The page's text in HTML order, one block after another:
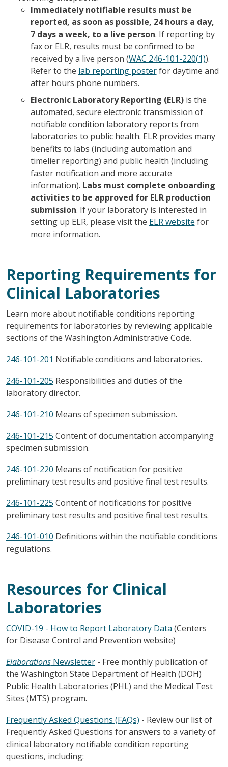
Immediately notifiable results must be
reported, as soon as possible, 24 hours a day,
7 days a week, to a live person. If reporting by
fax or ELR, results must be confirmed to be
received by a live person (WAC 246-101-220(1)).
Refer to the lab reporting posterfor daytime and
after hours phone numbers.
Electronic Laboratory Reporting (ELR)is the
automated, secure electronic transmission of
notifiable condition laboratory reports from
laboratories to public health. ELR provides many
benefits to labs (including automation and
timelier reporting) and public health (including
faster notification and more accurate
information). Labs must complete onboarding
activities to be approved for ELR production
submission. If your laboratory is interested in
setting up ELR, please visit the ELR website for
more information.
Reporting Requirements for
Clinical Laboratories
Learn more about notifiable conditions reporting
requirements for laboratories by reviewing applicable
sections of the Washington Administrative Code.
246-101-201 Notifiable conditions and laboratories.
246-101-205 Responsibilities and duties of the
laboratory director.
246-101-210 Means of specimen submission.
246-101-215 Content of documentation accompanying
specimen submission.
246-101-220 Means of notification for positive
preliminary test results and positive final test results.
246-101-225 Content of notifications for positive
preliminary test results and positive final test results.
246-101-010 Definitions within the notifiable conditions
regulations.
Resources for Clinical
Laboratories
COVID-19 - How to Report Laboratory Data (Centers
for Disease Control and Prevention website)
ElaborationsNewsletter- Free monthly publication of
the Washington State Department of Health (DOH)
Public Health Laboratories (PHL) and the Medical Test
Sites (MTS) program.
Frequently Asked Questions (FAQs) - Review our list of
Frequently Asked Questions for answers to a variety of
clinical laboratory notifiable condition reporting
questions, including: